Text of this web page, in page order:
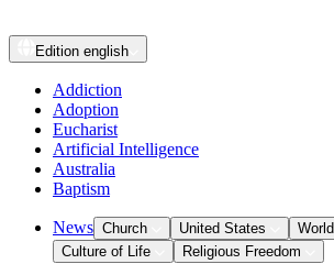
Edition english
Addiction
Adoption
Eucharist
Artificial Intelligence
Australia
Baptism
News Church United States World
Culture of Life
Religious Freedom